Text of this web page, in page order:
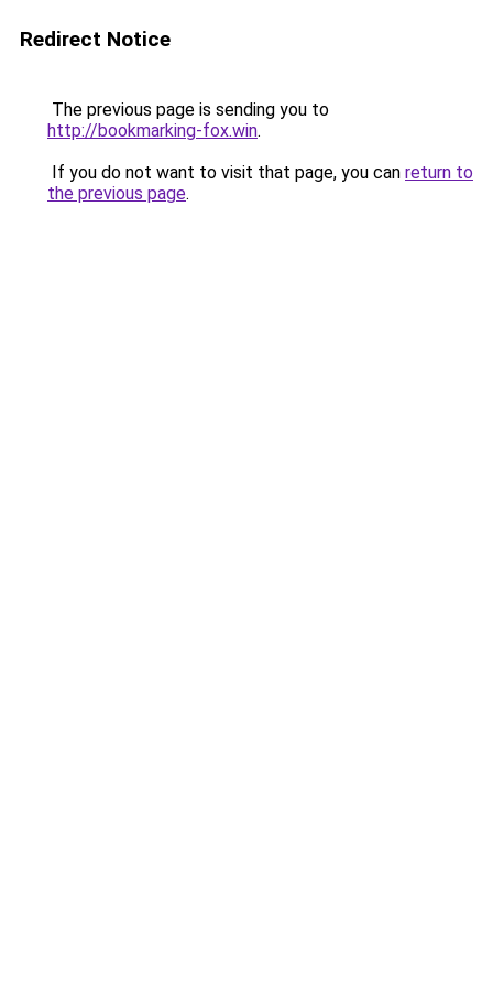
Redirect Notice
The previous page is sending you to
http://bookmarking-fox.win.
If you do not want to visit that page, you can return to
the previous page.